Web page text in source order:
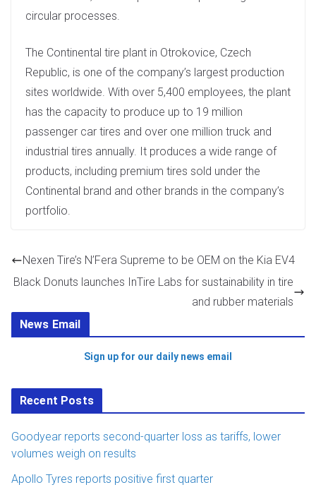
circular processes.
The Continental tire plant in Otrokovice, Czech
Republic, is one of the company’s largest production
sites worldwide. With over 5,400 employees, the plant
has the capacity to produce up to 19 million
passenger car tires and over one million truck and
industrial tires annually. It produces a wide range of
products, including premium tires sold under the
Continental brand and other brands in the company’s
portfolio.
Nexen Tire’s N’Fera Supreme to be OEM on the Kia EV4
Black Donuts launches InTire Labs for sustainability in tire
and rubber materials
News Email
Sign up for our daily news email
Recent Posts
Goodyear reports second-quarter loss as tariffs, lower
volumes weigh on results
Apollo Tyres reports positive first quarter